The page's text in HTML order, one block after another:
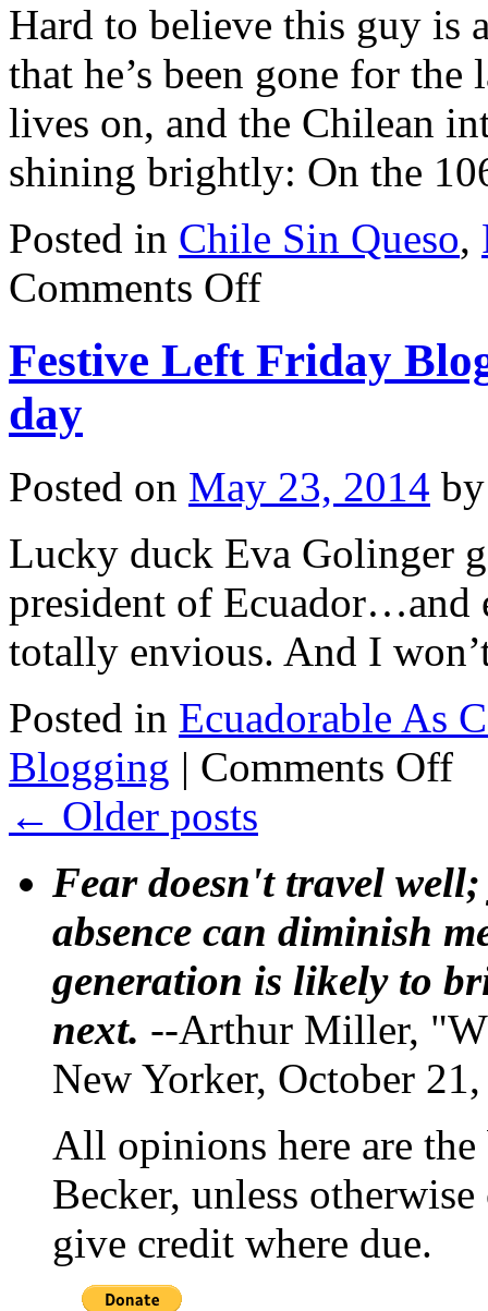
Hard to believe this guy is
that he’s been gone for
lives on, and the Chilean
shining brightly: On the
Posted in Chile Sin Queso,
Comments Offon
Festive
Blogging:
Happy
106th,
Festive Left Friday
day
Posted on May 23, 2014 by
Lucky duck Eva Golinger
president of Ecuador…and
totally envious. And I
Posted in Ecuadorable As
Blogging | Comments Offon
day
← Older posts
Fear doesn't travel
absence can diminish
generation is likely to
next. --Arthur Miller,
New Yorker, October
All opinions here are
Becker, unless
give credit where due.